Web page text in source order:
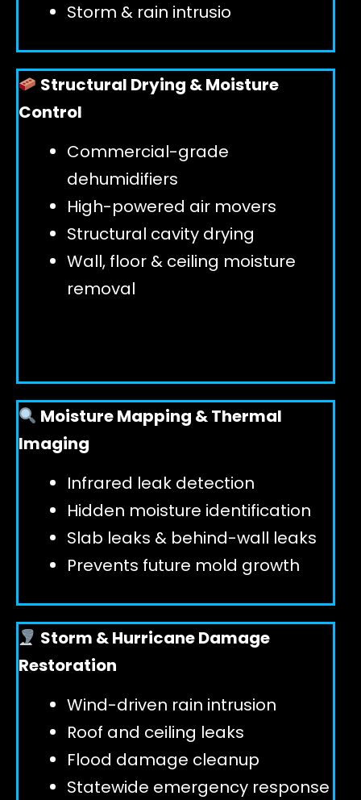
Storm & rain intrusio
Structural Drying & Moisture
Control
Commercial-grade
dehumidifiers
High-powered air movers
Structural cavity drying
Wall, floor & ceiling moisture
removal
Moisture Mapping & Thermal
Imaging
Infrared leak detection
Hidden moisture identification
Slab leaks & behind-wall leaks
Prevents future mold growth
Storm & Hurricane Damage
Restoration
Wind-driven rain intrusion
Roof and ceiling leaks
Flood damage cleanup
Statewide emergency response